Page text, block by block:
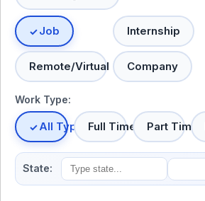
Job Internship
Remote/Virtual Company
Work Type:
All TypesFull Time Part Time
State: